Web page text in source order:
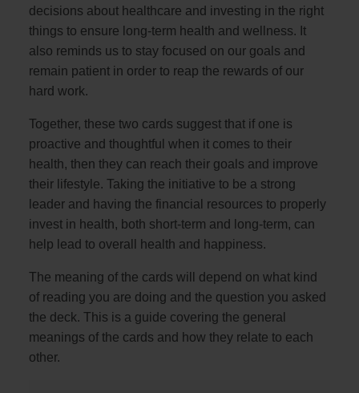
decisions about healthcare and investing in the right
things to ensure long-term health and wellness. It
also reminds us to stay focused on our goals and
remain patient in order to reap the rewards of our
hard work.
Together, these two cards suggest that if one is
proactive and thoughtful when it comes to their
health, then they can reach their goals and improve
their lifestyle. Taking the initiative to be a strong
leader and having the financial resources to properly
invest in health, both short-term and long-term, can
help lead to overall health and happiness.
The meaning of the cards will depend on what kind
of reading you are doing and the question you asked
the deck. This is a guide covering the general
meanings of the cards and how they relate to each
other.